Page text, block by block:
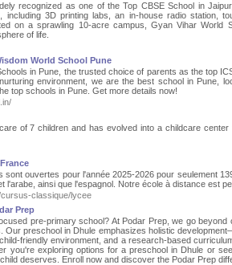
recognized as one of the Top CBSE School in
including 3D printing labs, an in-house radio station,
on a sprawling 10-acre campus, Gyan Vihar World
of life.
World School Pune
in Pune, the trusted choice of parents as the top
environment, we are the best school in Pune,
top schools in Pune. Get more details now!
of 7 children and has evolved into a childcare
sont ouvertes pour l'année 2025-2026 pour seulement
l'arabe, ainsi que l'espagnol. Notre école à distance est
classique/lycee
Prep
pre-primary school? At Podar Prep, we go
preschool in Dhule emphasizes holistic
friendly environment, and a research-based
you're exploring options for a preschool in Dhule or
deserves. Enroll now and discover the Podar Prep